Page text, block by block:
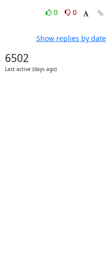
0
0
Show replies by date
6502
Last active (days ago)